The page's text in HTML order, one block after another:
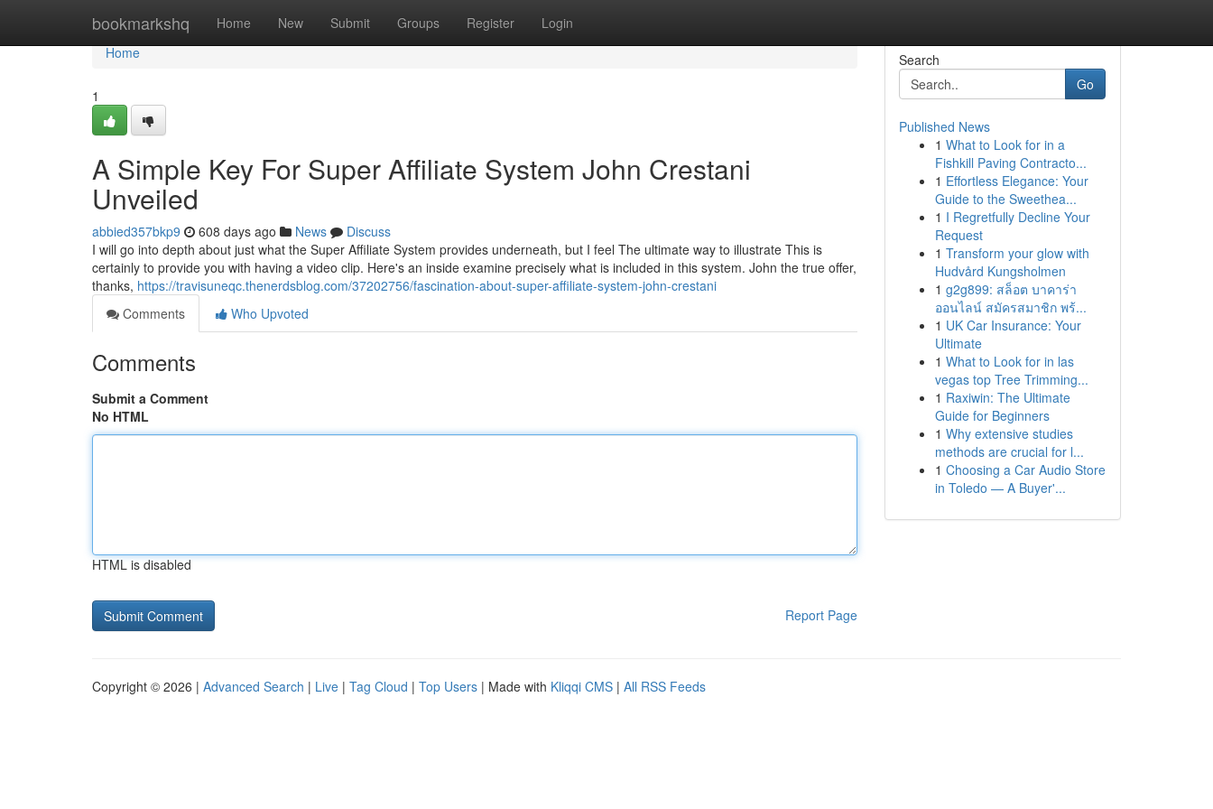
bookmarkshq Home New Submit Groups Register Login
Home
Home
1
A Simple Key For Super Affiliate System John Crestani
Unveiled
abbied357bkp9 608 days ago News
Discuss
I will go into depth about just what the Super Affiliate System provides underneath, but I feel The ultimate way to illustrate This is
certainly to provide you with having a video clip. Here's an inside examine precisely what is included in this system. John the true offer,
thanks, https://travisuneqc.thenerdsblog.com/37202756/fascination-about-super-affiliate-system-john-crestani
Comments
Who Upvoted
Comments
Submit a Comment
No HTML
HTML is disabled
Report Page
Search
Go
Published News
1 What to Look for in a
Fishkill Paving Contracto...
1 Effortless Elegance: Your
Guide to the Sweethea...
1 I Regretfully Decline Your
Request
1 Transform your glow with
Hudvård Kungsholmen
1 g2g899: สล็อต บาคาร่า
ออนไลน์ สมัครสมาชิก พร้...
1 UK Car Insurance: Your
Ultimate
1 What to Look for in las
vegas top Tree Trimming...
1 Raxiwin: The Ultimate
Guide for Beginners
1 Why extensive studies
methods are crucial for l...
1 Choosing a Car Audio Store
in Toledo — A Buyer'...
Copyright © 2026 | Advanced Search | Live | Tag Cloud | Top Users | Made with Kliqqi CMS | All RSS Feeds